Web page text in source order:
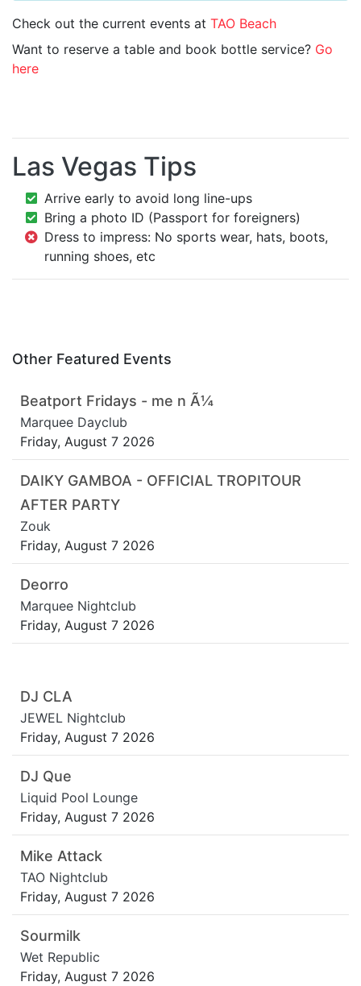
Check out the current events at TAO Beach
Want to reserve a table and book bottle service? Go
here
Las Vegas Tips
Arrive early to avoid long line-ups
Bring a photo ID (Passport for foreigners)
Dress to impress: No sports wear, hats, boots,
running shoes, etc
Other Featured Events
Beatport Fridays - me n Ã¼
Marquee Dayclub
Friday, August 7 2026
DAIKY GAMBOA - OFFICIAL TROPITOUR
AFTER PARTY
Zouk
Friday, August 7 2026
Deorro
Marquee Nightclub
Friday, August 7 2026
DJ CLA
JEWEL Nightclub
Friday, August 7 2026
DJ Que
Liquid Pool Lounge
Friday, August 7 2026
Mike Attack
TAO Nightclub
Friday, August 7 2026
Sourmilk
Wet Republic
Friday, August 7 2026